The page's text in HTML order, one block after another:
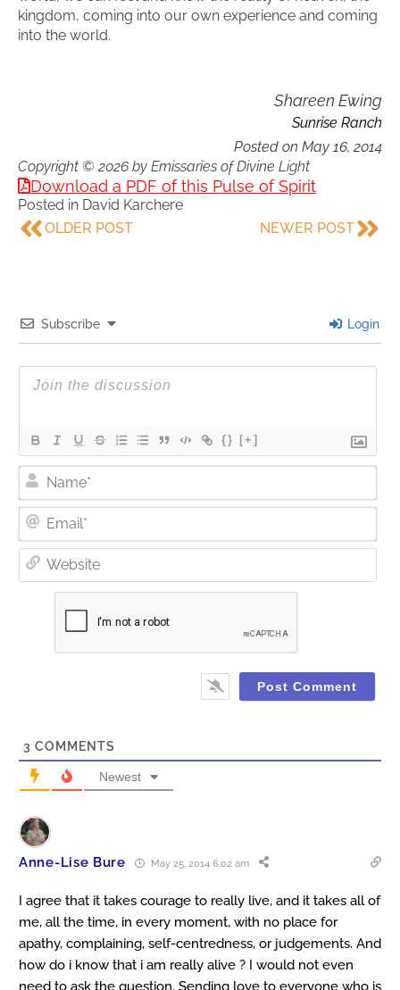
kingdom, coming into our own experience and coming
into the world.
Shareen Ewing
Sunrise Ranch
Posted on May 16, 2014
Copyright © 2026 by Emissaries of Divine Light
Download a PDF of this Pulse of Spirit
Posted in David Karchere
OLDER POST
NEWER POST
Subscribe Login
{} [+]
3 COMMENTS
Newest
Anne-Lise Bure May 25, 2014 6:02 am
I agree that it takes courage to really live, and it takes all of
me, all the time, in every moment, with no place for
apathy, complaining, self-centredness, or judgements. And
how do i know that i am really alive ? I would not even
need to ask the question. Sending love to everyone who is